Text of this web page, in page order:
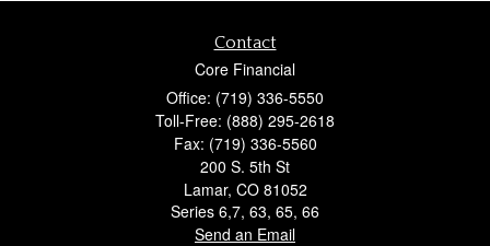
Contact
Core Financial
Office: (719) 336-5550
Toll-Free: (888) 295-2618
Fax: (719) 336-5560
200 S. 5th St
Lamar, CO 81052
Series 6,7, 63, 65, 66
Send an Email